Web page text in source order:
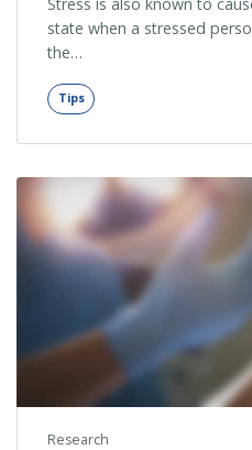
state when a stressed
the…
Tips
Research